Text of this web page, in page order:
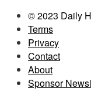
© 2023 Daily
Terms
Privacy
Contact
About
Sponsor